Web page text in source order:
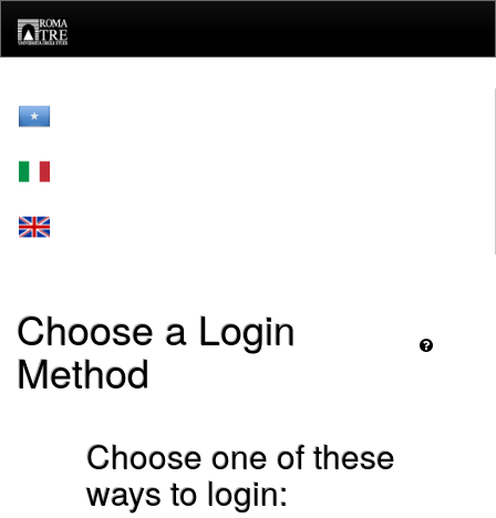
navigation
Choose a Login
Method
Choose one of these
ways to login: